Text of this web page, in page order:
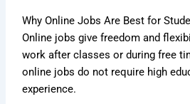
Why Online Jobs Are Best for
Online jobs give freedom and
work after classes or during free
online jobs do not require high
experience.